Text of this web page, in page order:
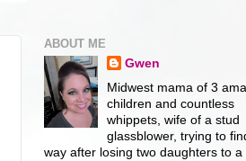
ABOUT ME
Gwen
Midwest mama of 3
children and countless
whippets, wife of a stud
glassblower, trying to
way after losing two daughters to a